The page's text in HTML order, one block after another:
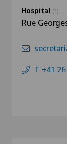
Hospital (1)
Rue
T +41